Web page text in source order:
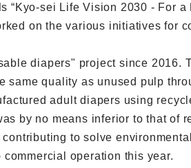
“Kyo-sei Life Vision 2030 - For
on the various initiatives for
diapers" project since 2016.
quality as unused pulp
adult diapers using
by no means inferior to that of
to solve
operation this year.